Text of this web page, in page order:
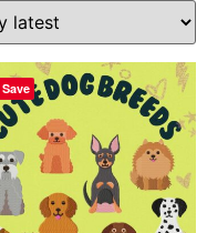
Save